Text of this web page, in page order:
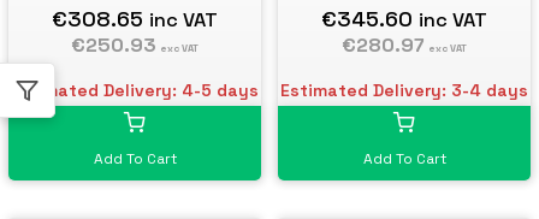
€308.65 inc VAT
€250.93 exc VAT
Estimated Delivery: 4-5 days
Add To Cart
€345.60 inc VAT
€280.97 exc VAT
Estimated Delivery: 3-4 days
Add To Cart